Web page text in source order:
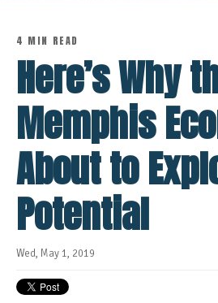
4 MIN READ
Here’s Why
Memphis
About to
Potential
Wed, May 1, 2019